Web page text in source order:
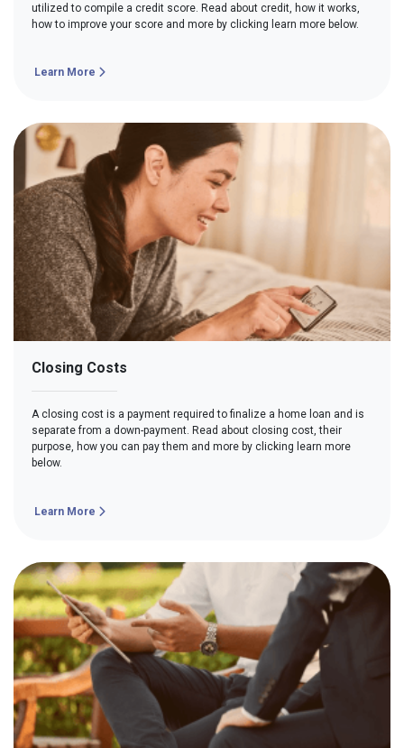
utilized to compile a credit score. Read about credit, how it works,
how to improve your score and more by clicking learn more below.
Learn More
Closing Costs
A closing cost is a payment required to finalize a home loan and is
separate from a down-payment. Read about closing cost, their
purpose, how you can pay them and more by clicking learn more
below.
Learn More